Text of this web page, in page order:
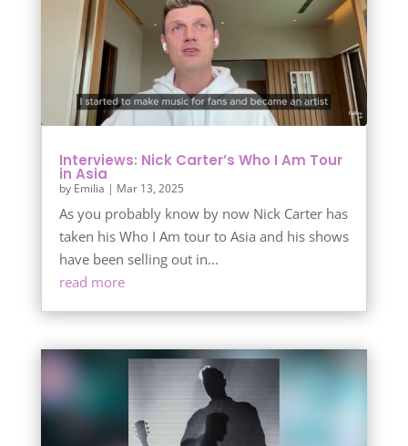
Interviews: Nick Carter’s Who I Am Tour
in Asia
by Emilia | Mar 13, 2025
As you probably know by now Nick Carter has
taken his Who I Am tour to Asia and his shows
have been selling out in...
read more